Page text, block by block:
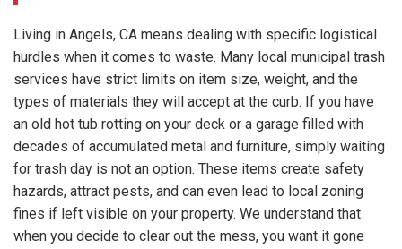
Living in Angels, CA means dealing with specific logistical
hurdles when it comes to waste. Many local municipal trash
services have strict limits on item size, weight, and the
types of materials they will accept at the curb. If you have
an old hot tub rotting on your deck or a garage filled with
decades of accumulated metal and furniture, simply waiting
for trash day is not an option. These items create safety
hazards, attract pests, and can even lead to local zoning
fines if left visible on your property. We understand that
when you decide to clear out the mess, you want it gone